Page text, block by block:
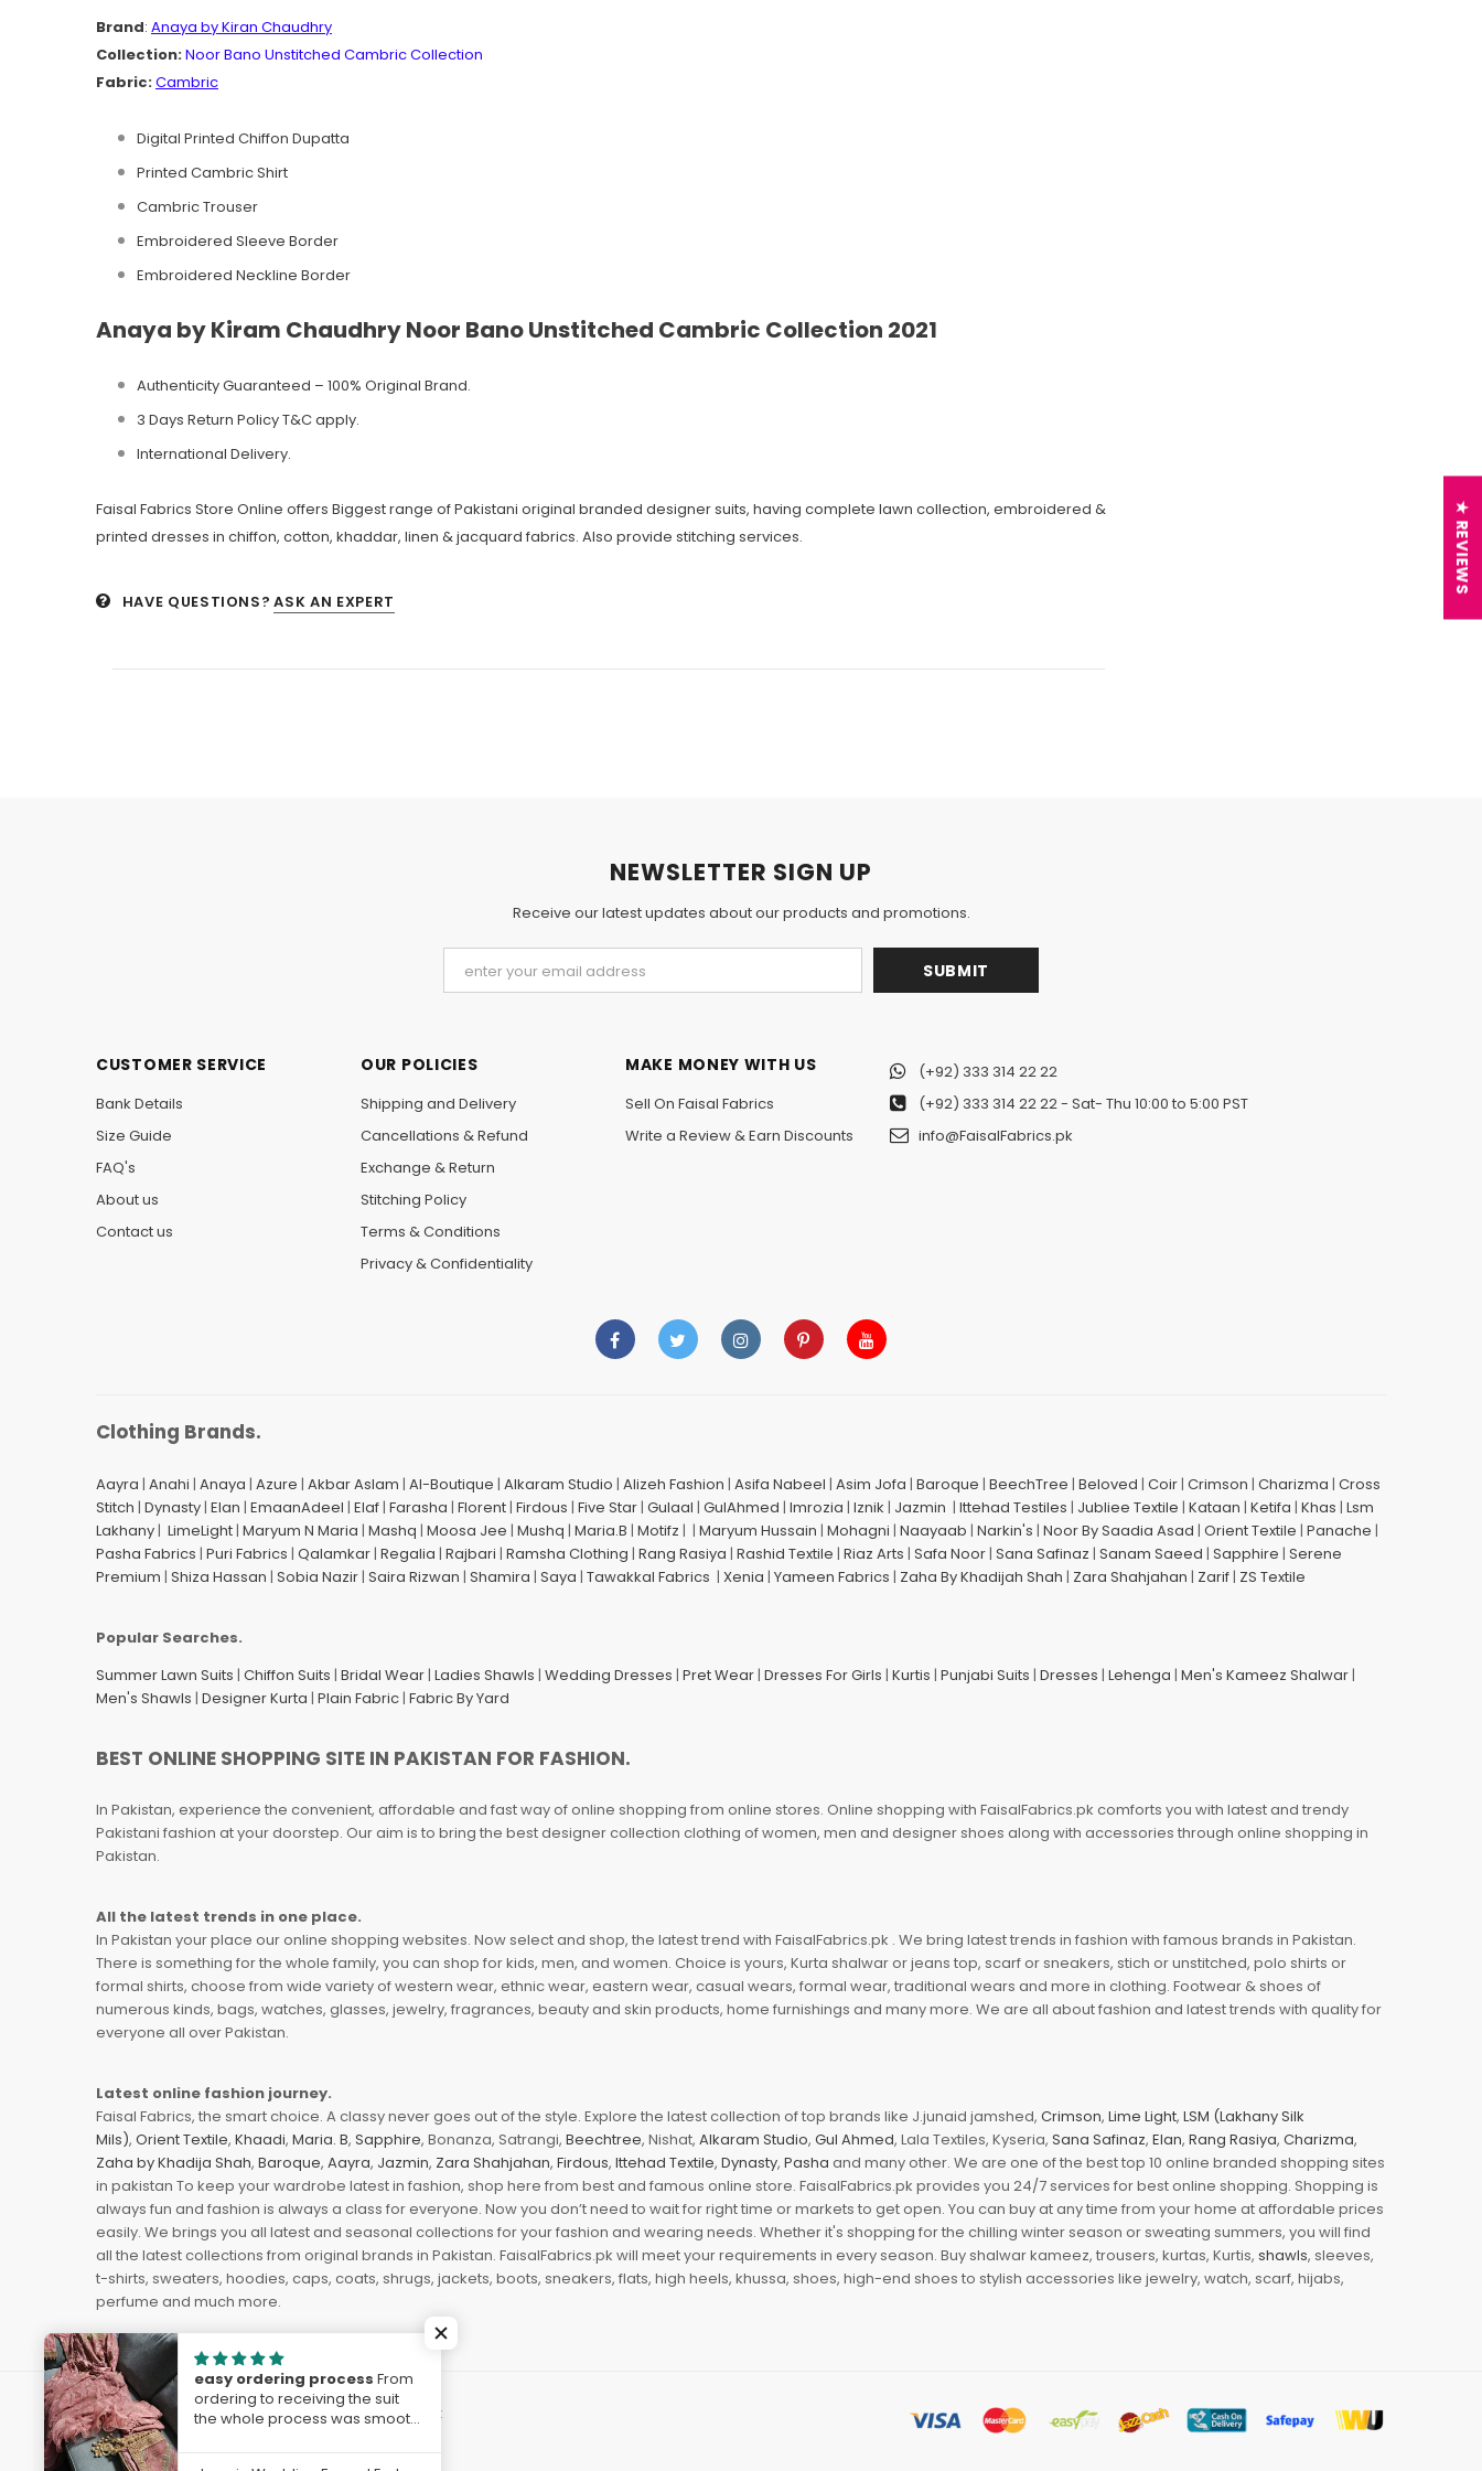
Brand: Anaya by Kiran Chaudhry
Collection:Noor Bano Unstitched CambricCollection
Fabric:Cambric
Digital Printed Chiffon Dupatta
Printed Cambric Shirt
Cambric Trouser
Embroidered Sleeve Border
Embroidered Neckline Border
Anaya by Kiram Chaudhry Noor Bano Unstitched Cambric Collection 2021
Authenticity Guaranteed – 100% Original Brand.
3 Days Return Policy T&C apply.
International Delivery.
Faisal Fabrics Store Online offers Biggest range of Pakistani original branded designer suits, having complete lawn collection, embroidered &
printed dresses in chiffon, cotton, khaddar, linen & jacquard fabrics. Also provide stitching services.
HAVE QUESTIONS? ASK AN EXPERT
NEWSLETTER SIGN UP
Receive our latest updates about our products and promotions.
CUSTOMER SERVICE
Bank Details
Size Guide
FAQ's
About us
Contact us
OUR POLICIES
Shipping and Delivery
Cancellations & Refund
Exchange & Return
Stitching Policy
Terms & Conditions
Privacy & Confidentiality
MAKE MONEY WITH US
Sell On Faisal Fabrics
Write a Review & Earn Discounts
(+92) 333 314 22 22
(+92) 333 314 22 22- Sat- Thu 10:00 to 5:00 PST
info@FaisalFabrics.pk
Clothing Brands.
Aayra | Anahi | Anaya | Azure | Akbar Aslam | Al-Boutique | Alkaram Studio | Alizeh Fashion | Asifa Nabeel | Asim Jofa | Baroque | BeechTree | Beloved | Coir| Crimson | Charizma | Cross
Stitch | Dynasty| Elan | EmaanAdeel | Elaf| Farasha | Florent| Firdous | Five Star| Gulaal | GulAhmed | Imrozia | Iznik | Jazmin | Ittehad Testiles | Jubliee Textile | Kataan | Ketifa | Khas | Lsm
Lakhany| LimeLight| Maryum N Maria | Mashq | Moosa Jee | Mushq | Maria.B | Motifz | | Maryum Hussain | Mohagni | Naayaab | Narkin's | Noor By Saadia Asad | Orient Textile | Panache |
Pasha Fabrics | Puri Fabrics | Qalamkar| Regalia | Rajbari | Ramsha Clothing | Rang Rasiya | Rashid Textile | Riaz Arts | Safa Noor| Sana Safinaz | Sanam Saeed | Sapphire | Serene
Premium | Shiza Hassan | Sobia Nazir| Saira Rizwan | Shamira | Saya | Tawakkal Fabrics | Xenia | Yameen Fabrics | Zaha By Khadijah Shah | Zara Shahjahan | Zarif| ZS Textile
Popular Searches.
Summer Lawn Suits | Chiffon Suits | Bridal Wear| Ladies Shawls | Wedding Dresses | Pret Wear| Dresses For Girls | Kurtis | Punjabi Suits | Dresses | Lehenga | Men's Kameez Shalwar|
Men's Shawls | Designer Kurta | Plain Fabric| Fabric By Yard
BEST ONLINE SHOPPING SITE IN PAKISTAN FOR FASHION.
In Pakistan, experience the convenient, affordable and fast way of online shopping from online stores. Online shopping with FaisalFabrics.pk comforts you with latest and trendy
Pakistani fashion at your doorstep. Our aim is to bring the best designer collection clothing of women, men and designer shoes along with accessories through online shopping in
Pakistan.
All the latest trends in one place.
In Pakistan your place our online shopping websites. Now select and shop, the latest trend with FaisalFabrics.pk . We bring latest trends in fashion with famous brands in Pakistan.
There is something for the whole family, you can shop for kids, men, and women. Choice is yours, Kurta shalwar or jeans top, scarf or sneakers, stich or unstitched, polo shirts or
formal shirts, choose from wide variety of western wear, ethnic wear, eastern wear, casual wears, formal wear, traditional wears and more in clothing. Footwear & shoes of
numerous kinds, bags, watches, glasses, jewelry, fragrances, beauty and skin products, home furnishings and many more. We are all about fashion and latest trends with quality for
everyone all over Pakistan.
Latest online fashion journey.
Faisal Fabrics, the smart choice. A classy never goes out of the style. Explore the latest collection of top brands like J.junaid jamshed, Crimson, Lime Light, LSM (Lakhany Silk
Mils), Orient Textile, Khaadi, Maria. B, Sapphire, Bonanza, Satrangi, Beechtree, Nishat, Alkaram Studio, Gul Ahmed, Lala Textiles, Kyseria, Sana Safinaz, Elan, Rang Rasiya, Charizma,
Zaha by Khadija Shah, Baroque, Aayra, Jazmin, Zara Shahjahan, Firdous, Ittehad Textile, Dynasty, Pasha and many other. We are one of the best top 10 online branded shopping sites
in pakistan To keep your wardrobe latest in fashion, shop here from best and famous online store. FaisalFabrics.pk provides you 24/7 services for best online shopping. Shopping is
always fun and fashion is always a class for everyone. Now you don’t need to wait for right time or markets to get open. You can buy at any time from your home at affordable prices
easily. We brings you all latest and seasonal collections for your fashion and wearing needs. Whether it's shopping for the chilling winter season or sweating summers, you will find
all the latest collections from original brands in Pakistan. FaisalFabrics.pk will meet your requirements in every season. Buy shalwar kameez, trousers, kurtas, Kurtis, shawls, sleeves,
t-shirts, sweaters, hoodies, caps, coats, shrugs, jackets, boots, sneakers, flats, high heels, khussa, shoes, high-end shoes to stylish accessories like jewelry, watch, scarf, hijabs,
perfume and much more.
© 2023FaisalFabrics.pk . Powered by The Solvest
easy ordering processFrom
ordering to receiving the suit
the whole process was smooth
handled immediately. I am very
★ REVIEWS